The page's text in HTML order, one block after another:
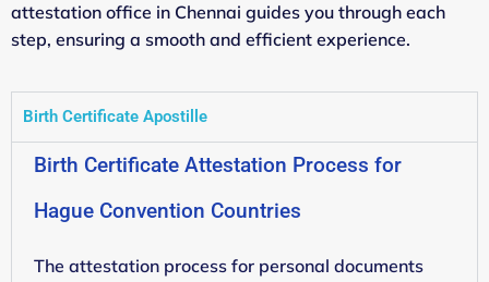
attestation office in Chennai guides you through each
step, ensuring a smooth and efficient experience.
Birth Certificate Apostille
Birth Certificate Attestation Process for
Hague Convention Countries
The attestation process for personal documents